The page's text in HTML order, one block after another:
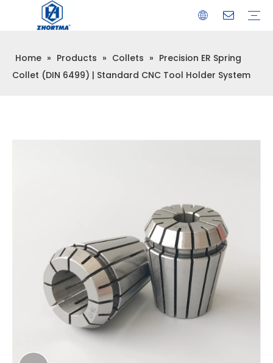
Home » Products » Collets » Precision ER Spring
Collet (DIN 6499) | Standard CNC Tool Holder System